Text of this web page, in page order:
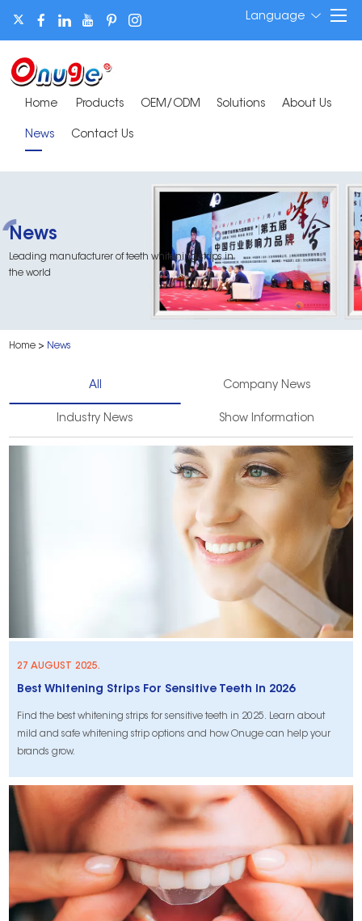
Language
Home Products OEM/ODM Solutions About Us
News Contact Us
News
Leading manufacturer of teeth whitening strips in
the world
Home > News
All Company News
Industry News Show Information
27 AUGUST 2025.
Best Whitening Strips For Sensitive Teeth In 2026
Find the best whitening strips for sensitive teeth in 2025. Learn about
mild and safe whitening strip options and how Onuge can help your
brands grow.